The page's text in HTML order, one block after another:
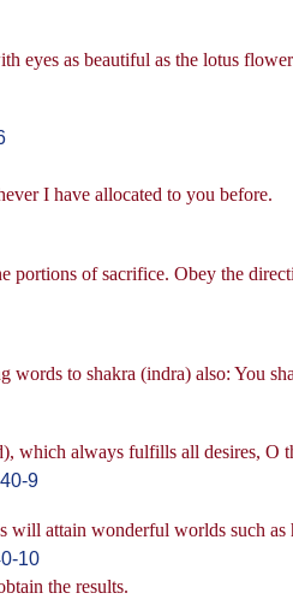
eyes as beautiful as the lotus
I have allocated to you before.
portions of sacrifice. Obey the
to shakra (indra) also: You
which always fulfills all desires, O
9
attain wonderful worlds such
10
the results.